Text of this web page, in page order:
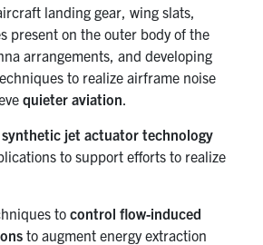
landing gear, wing slats,
present on the outer body of the
arrangements, and developing
to realize airframe noise
quieter aviation
synthetic jet actuator technology
to support efforts to realize
to control flow-induced
to augment energy extraction